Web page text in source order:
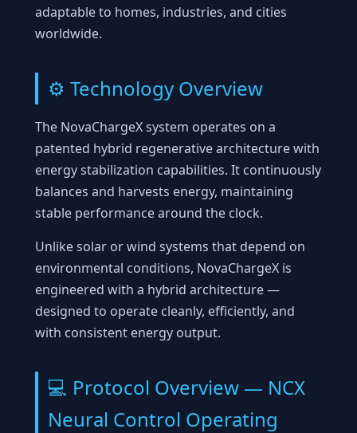
adaptable to homes, industries, and cities
worldwide.
⚙️ Technology Overview
The NovaChargeX system operates on a
patented hybrid regenerative architecture with
energy stabilization capabilities. It continuously
balances and harvests energy, maintaining
stable performance around the clock.
Unlike solar or wind systems that depend on
environmental conditions, NovaChargeX is
engineered with a hybrid architecture —
designed to operate cleanly, efficiently, and
with consistent energy output.
💻 Protocol Overview — NCX
Neural Control Operating